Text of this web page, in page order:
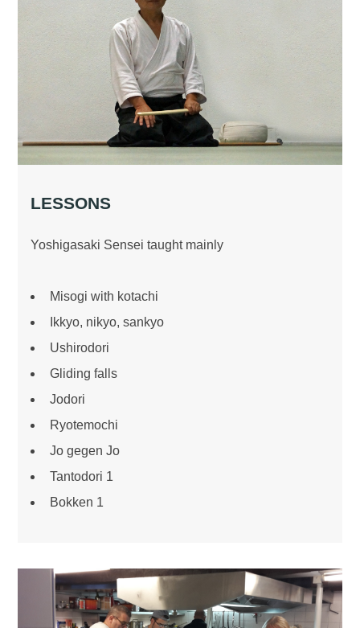
LESSONS
Yoshigasaki Sensei taught mainly
Misogi with kotachi
Ikkyo, nikyo, sankyo
Ushirodori
Gliding falls
Jodori
Ryotemochi
Jo gegen Jo
Tantodori 1
Bokken 1